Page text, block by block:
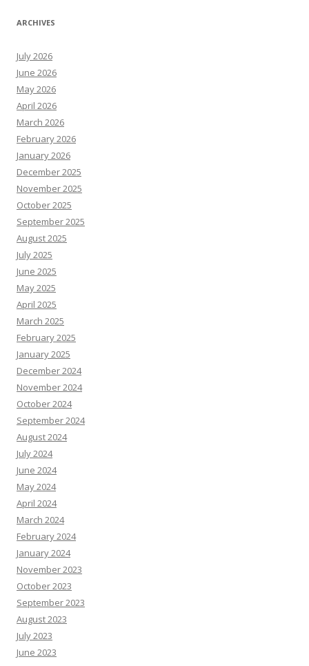
ARCHIVES
July 2026
June 2026
May 2026
April 2026
March 2026
February 2026
January 2026
December 2025
November 2025
October 2025
September 2025
August 2025
July 2025
June 2025
May 2025
April 2025
March 2025
February 2025
January 2025
December 2024
November 2024
October 2024
September 2024
August 2024
July 2024
June 2024
May 2024
April 2024
March 2024
February 2024
January 2024
November 2023
October 2023
September 2023
August 2023
July 2023
June 2023